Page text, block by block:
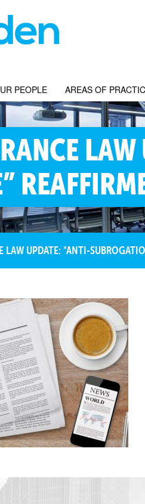
PEOPLE AREAS OF
LAW UPDATE: "ANTI-